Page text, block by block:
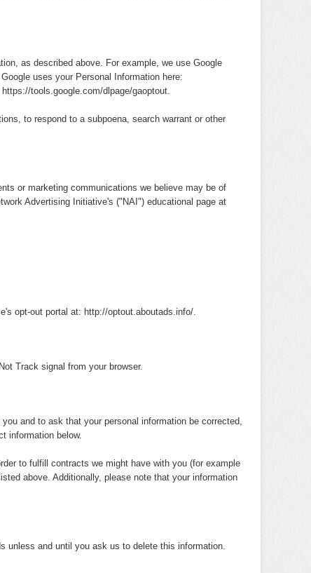
as described above. For example, we use Google
uses your Personal Information here:
https://tools.google.com/dlpage/gaoptout.
to respond to a subpoena, search warrant or other
or marketing communications we believe may be of
Advertising Initiative's ("NAI") educational page at
opt-out portal at: http://optout.aboutads.info/.
Track signal from your browser.
and to ask that your personal information be corrected,
information below.
to fulfill contracts we might have with you (for example
above. Additionally, please note that your information
unless and until you ask us to delete this information.